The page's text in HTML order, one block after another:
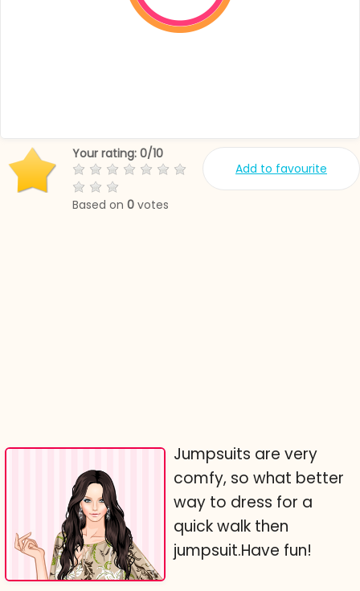
Add to favourite
Your rating: 0/10
Based on 0 votes
Jumpsuits are very
comfy, so what better
way to dress for a
quick walk then
jumpsuit.Have fun!